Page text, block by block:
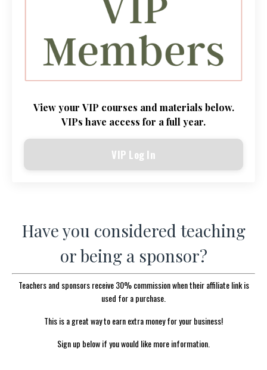
View your VIP courses and materials below.
VIPs have access for a full year.
VIP Log In
Have you considered teaching
or being a sponsor?
Teachers and sponsors receive 30% commission when their affiliate link is
used for a purchase.
This is a great way to earn extra money for your business!
Sign up below if you would like more information.